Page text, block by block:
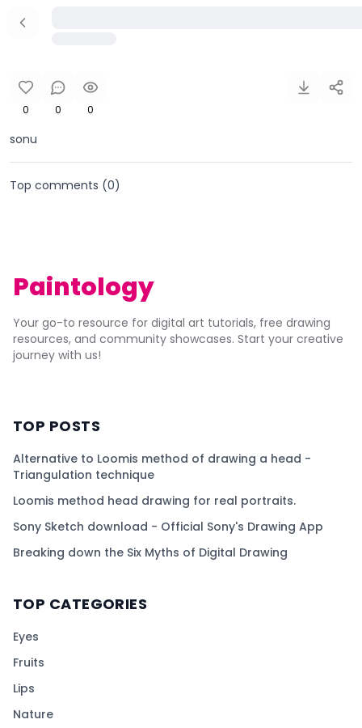
0 0 0
sonu
Top comments (0)
Paintology
Your go-to resource for digital art tutorials, free drawing
resources, and community showcases. Start your creative
journey with us!
TOP POSTS
Alternative to Loomis method of drawing a head -
Triangulation technique
Loomis method head drawing for real portraits.
Sony Sketch download - Official Sony's Drawing App
Breaking down the Six Myths of Digital Drawing
TOP CATEGORIES
Eyes
Fruits
Lips
Nature